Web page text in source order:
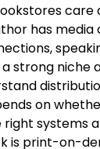
has
strong niche
on
systems
is print-on-